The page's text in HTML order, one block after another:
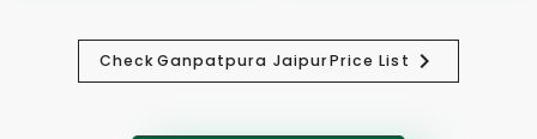
CheckGanpatpura JaipurPrice List